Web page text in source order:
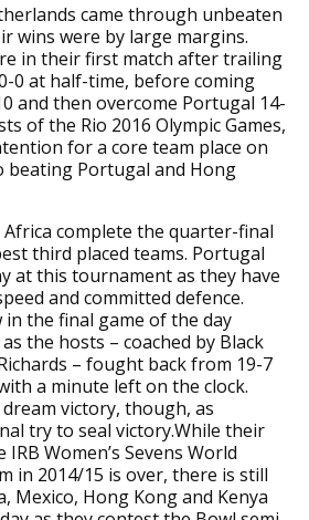
came through unbeaten
wins were by large margins.
in their first match after trailing
0 at half-time, before coming
and then overcome Portugal 14-
of the Rio 2016 Olympic Games,
for a core team place on
beating Portugal and Hong
complete the quarter-final
third placed teams. Portugal
at this tournament as they have
and committed defence.
the final game of the day
the hosts – coached by Black
– fought back from 19-7
a minute left on the clock.
victory, though, as
try to seal victory.While their
Women’s Sevens World
in 2014/15 is over, there is still
Mexico, Hong Kong and Kenya